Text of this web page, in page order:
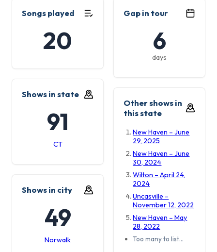
Songs played
20
Gap in tour
6
days
Shows in state
91
CT
Other shows in
this state
New Haven – June
29, 2025
New Haven – June
30, 2024
Wilton – April 24,
2024
Uncasville –
November 12, 2022
New Haven – May
28, 2022
Too many to list…
Shows in city
49
Norwalk